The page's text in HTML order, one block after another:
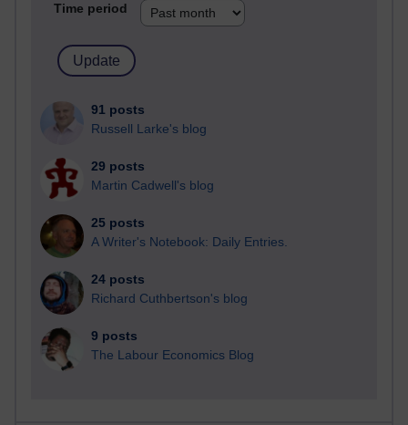
Time period
91 posts
Russell Larke's blog
29 posts
Martin Cadwell's blog
25 posts
A Writer's Notebook: Daily Entries.
24 posts
Richard Cuthbertson's blog
9 posts
The Labour Economics Blog